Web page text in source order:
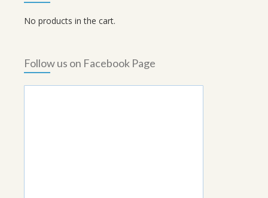
No products in the cart.
Follow us on Facebook Page